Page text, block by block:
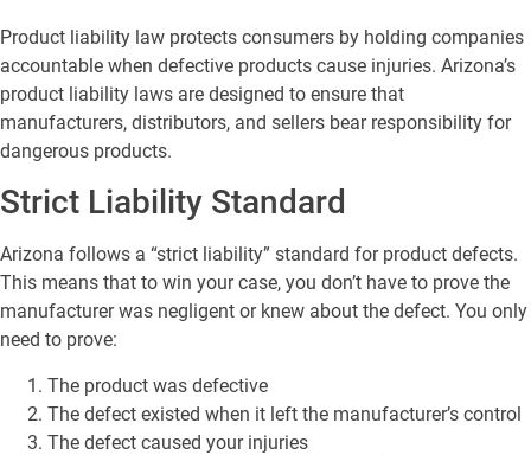
Product liability law protects consumers by holding companies
accountable when defective products cause injuries. Arizona’s
product liability laws are designed to ensure that
manufacturers, distributors, and sellers bear responsibility for
dangerous products.
Strict Liability Standard
Arizona follows a “strict liability” standard for product defects.
This means that to win your case, you don’t have to prove the
manufacturer was negligent or knew about the defect. You only
need to prove:
The product was defective
The defect existed when it left the manufacturer’s control
The defect caused your injuries